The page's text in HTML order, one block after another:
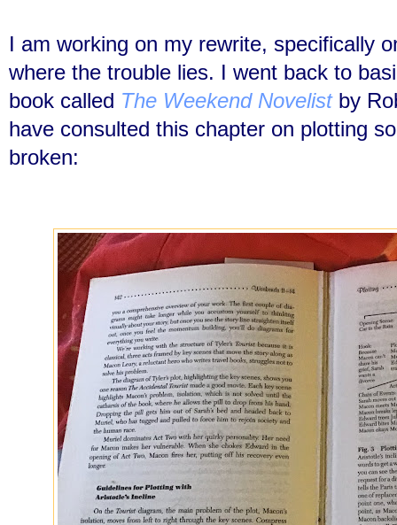
I am working on my rewrite, specifically
where the trouble lies. I went back to
book called The Weekend Novelistby
have consulted this chapter on plotting
broken: